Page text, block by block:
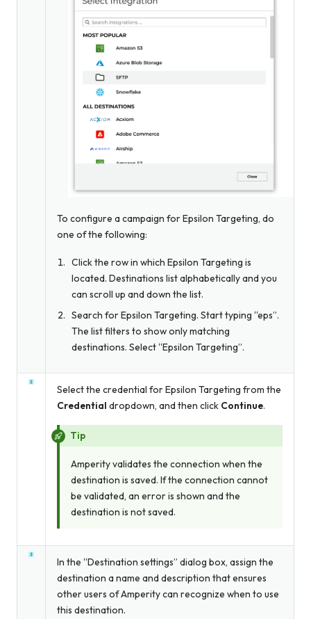
To configure a campaign for Epsilon Targeting, do
one of the following:
Click the row in which Epsilon Targeting is
located. Destinations list alphabetically and you
can scroll up and down the list.
Search for Epsilon Targeting. Start typing “eps”.
The list filters to show only matching
destinations. Select “Epsilon Targeting”.
Select the credential for Epsilon Targeting from the
Credential dropdown, and then click Continue.
Tip
Amperity validates the connection when the
destination is saved. If the connection cannot
be validated, an error is shown and the
destination is not saved.
In the “Destination settings” dialog box, assign the
destination a name and description that ensures
other users of Amperity can recognize when to use
this destination.